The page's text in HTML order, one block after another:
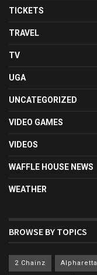
TICKETS
TRAVEL
TV
UGA
UNCATEGORIZED
VIDEO GAMES
VIDEOS
WAFFLE HOUSE NEWS
WEATHER
BROWSE BY TOPICS
2 Chainz Alpharetta